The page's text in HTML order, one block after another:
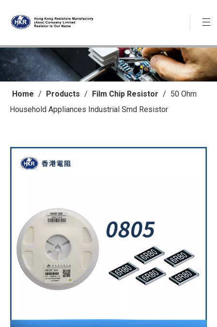
Home / Products / Film Chip Resistor / 50 Ohm
Household Appliances Industrial Smd Resistor